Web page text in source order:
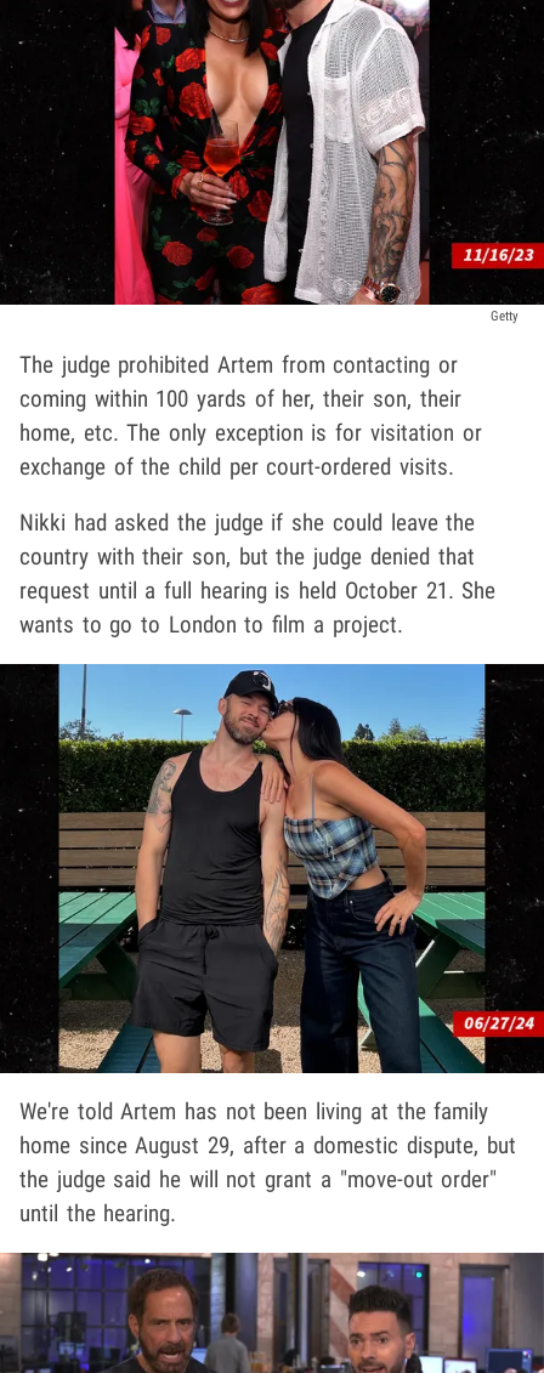
Getty
The judge prohibited Artem from contacting or
coming within 100 yards of her, their son, their
home, etc. The only exception is for visitation or
exchange of the child per court-ordered visits.
Nikki had asked the judge if she could leave the
country with their son, but the judge denied that
request until a full hearing is held October 21. She
wants to go to London to film a project.
We're told Artem has not been living at the family
home since August 29, after a domestic dispute, but
the judge said he will not grant a "move-out order"
until the hearing.